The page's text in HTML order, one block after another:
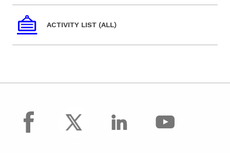
ACTIVITY LIST (ALL)
facebook